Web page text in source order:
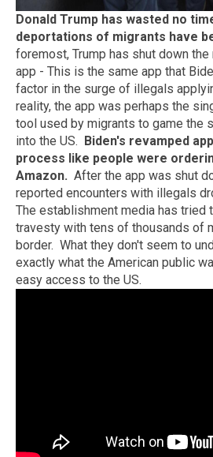
Donald Trump has wasted no
deportations of migrants have
foremost, Trump has shut down the
app - This is the same app that
factor in the surge of illegals
reality, the app was perhaps the
tool used by migrants to game the
into the US. Biden's revamped
process like people were
Amazon. After the app was shut
reported encounters with illegals
The establishment media has tried
travesty with tens of thousands of
border. What they don't seem to
exactly what the American public
easy access to the US.